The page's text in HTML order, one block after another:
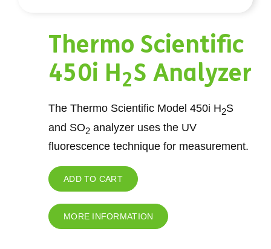
Thermo Scientific
450i H2S Analyzer
The Thermo Scientific Model 450i H2S
and SO2analyzer uses the UV
fluorescence technique for measurement.
ADD TO CART
MORE INFORMATION